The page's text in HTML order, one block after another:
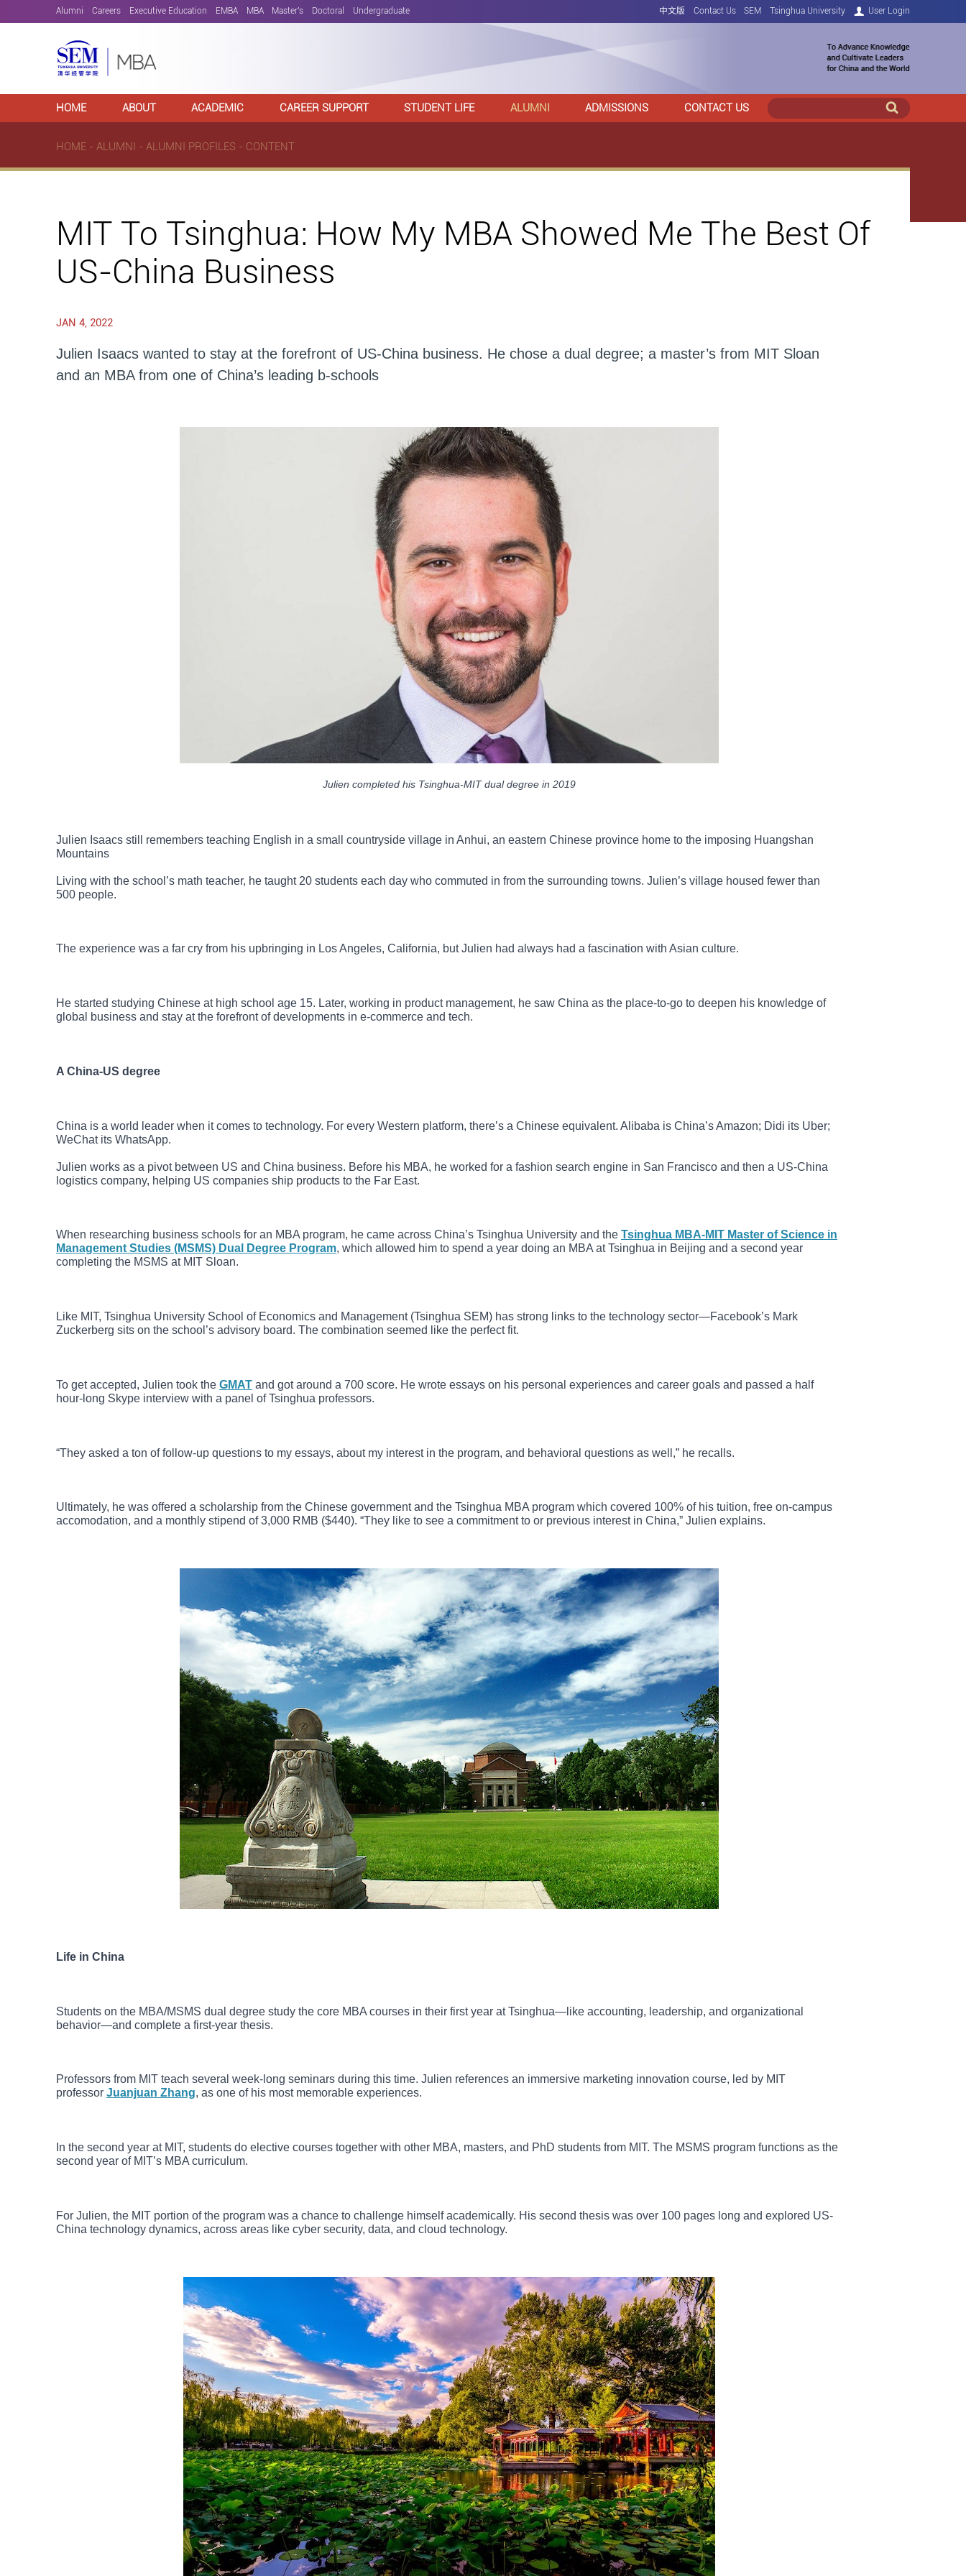
Alumni Careers Executive Education EMBA MBA Master's Doctoral Undergraduate 中文版 Contact Us SEM Tsinghua University User Login
HOME ABOUT ACADEMIC CAREER SUPPORT STUDENT LIFE ALUMNI ADMISSIONS CONTACT US
HOME - ALUMNI - ALUMNI PROFILES - CONTENT
MIT To Tsinghua: How My MBA Showed Me The Best Of
US-China Business
JAN 4, 2022
Julien Isaacs wanted to stay at the forefront of US-China business. He chose a dual degree; a master’s from MIT Sloan
and an MBA from one of China’s leading b-schools
Julien completed his Tsinghua-MIT dual degree in 2019
Julien Isaacs still remembers teaching English in a small countryside village in Anhui, an eastern Chinese province home to the imposing Huangshan
Mountains
Living with the school’s math teacher, he taught 20 students each day who commuted in from the surrounding towns. Julien’s village housed fewer than
500 people.
The experience was a far cry from his upbringing in Los Angeles, California, but Julien had always had a fascination with Asian culture.
He started studying Chinese at high school age 15. Later, working in product management, he saw China as the place-to-go to deepen his knowledge of
global business and stay at the forefront of developments in e-commerce and tech.
A China-US degree
China is a world leader when it comes to technology. For every Western platform, there’s a Chinese equivalent. Alibaba is China’s Amazon; Didi its Uber;
WeChat its WhatsApp.
Julien works as a pivot between US and China business. Before his MBA, he worked for a fashion search engine in San Francisco and then a US-China
logistics company, helping US companies ship products to the Far East.
When researching business schools for an MBA program, he came across China’s Tsinghua University and the Tsinghua MBA-MIT Master of Science in
Management Studies (MSMS) Dual Degree Program, which allowed him to spend a year doing an MBA at Tsinghua in Beijing and a second year
completing the MSMS at MIT Sloan.
Like MIT, Tsinghua University School of Economics and Management (Tsinghua SEM) has strong links to the technology sector—Facebook’s Mark
Zuckerberg sits on the school’s advisory board. The combination seemed like the perfect fit.
To get accepted, Julien took the GMAT and got around a 700 score. He wrote essays on his personal experiences and career goals and passed a half
hour-long Skype interview with a panel of Tsinghua professors.
“They asked a ton of follow-up questions to my essays, about my interest in the program, and behavioral questions as well,” he recalls.
Ultimately, he was offered a scholarship from the Chinese government and the Tsinghua MBA program which covered 100% of his tuition, free on-campus
accomodation, and a monthly stipend of 3,000 RMB ($440). “They like to see a commitment to or previous interest in China,” Julien explains.
Life in China
Students on the MBA/MSMS dual degree study the core MBA courses in their first year at Tsinghua—like accounting, leadership, and organizational
behavior—and complete a first-year thesis.
Professors from MIT teach several week-long seminars during this time. Julien references an immersive marketing innovation course, led by MIT
professor Juanjuan Zhang, as one of his most memorable experiences.
In the second year at MIT, students do elective courses together with other MBA, masters, and PhD students from MIT. The MSMS program functions as the
second year of MIT’s MBA curriculum.
For Julien, the MIT portion of the program was a chance to challenge himself academically. His second thesis was over 100 pages long and explored US-
China technology dynamics, across areas like cyber security, data, and cloud technology.